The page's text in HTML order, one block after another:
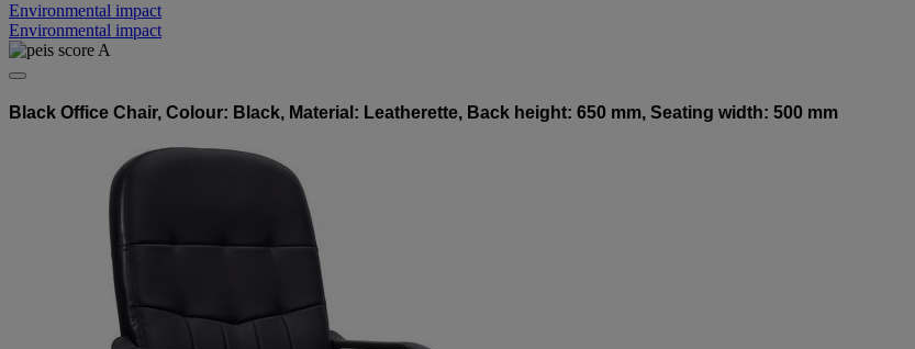
Environmental impact
Environmental impact
Black Office Chair, Colour: Black, Material: Leatherette, Back height: 650 mm, Seating width: 500 mm